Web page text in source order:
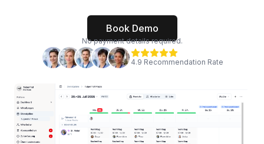
Book Demo
No payment details required.
4.9 Recommendation Rate